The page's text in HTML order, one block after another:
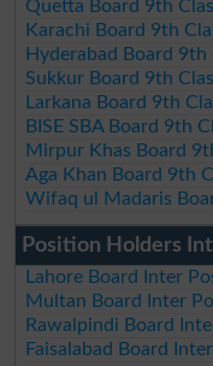
Quetta Board 9th
Karachi Board 9th
Hyderabad Board
Sukkur Board 9th
Larkana Board 9th
BISE SBA Board 9th
Mirpur Khas Board
Aga Khan Board 9th
Wifaq ul Madaris
Position Holders
Lahore Board Inter
Multan Board Inter
Rawalpindi Board
Faisalabad Board